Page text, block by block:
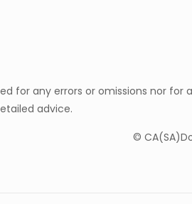
for any errors or omissions nor for
advice.
©